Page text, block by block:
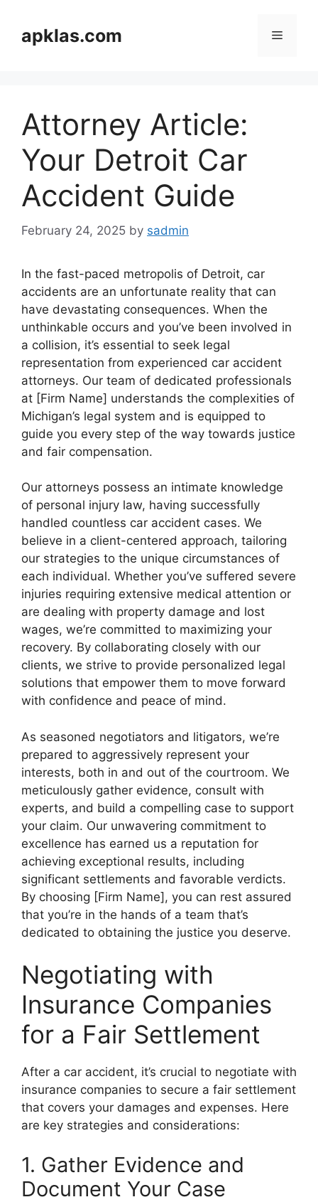
contentapklas.com Menu
Attorney Article:
Your Detroit Car
Accident Guide
February 24, 2025 by sadmin
In the fast-paced metropolis of Detroit, car
accidents are an unfortunate reality that can
have devastating consequences. When the
unthinkable occurs and you’ve been involved in
a collision, it’s essential to seek legal
representation from experienced car accident
attorneys. Our team of dedicated professionals
at [Firm Name] understands the complexities of
Michigan’s legal system and is equipped to
guide you every step of the way towards justice
and fair compensation.
Our attorneys possess an intimate knowledge
of personal injury law, having successfully
handled countless car accident cases. We
believe in a client-centered approach, tailoring
our strategies to the unique circumstances of
each individual. Whether you’ve suffered severe
injuries requiring extensive medical attention or
are dealing with property damage and lost
wages, we’re committed to maximizing your
recovery. By collaborating closely with our
clients, we strive to provide personalized legal
solutions that empower them to move forward
with confidence and peace of mind.
As seasoned negotiators and litigators, we’re
prepared to aggressively represent your
interests, both in and out of the courtroom. We
meticulously gather evidence, consult with
experts, and build a compelling case to support
your claim. Our unwavering commitment to
excellence has earned us a reputation for
achieving exceptional results, including
significant settlements and favorable verdicts.
By choosing [Firm Name], you can rest assured
that you’re in the hands of a team that’s
dedicated to obtaining the justice you deserve.
Negotiating with
Insurance Companies
for a Fair Settlement
After a car accident, it’s crucial to negotiate with
insurance companies to secure a fair settlement
that covers your damages and expenses. Here
are key strategies and considerations:
1. Gather Evidence and
Document Your Case